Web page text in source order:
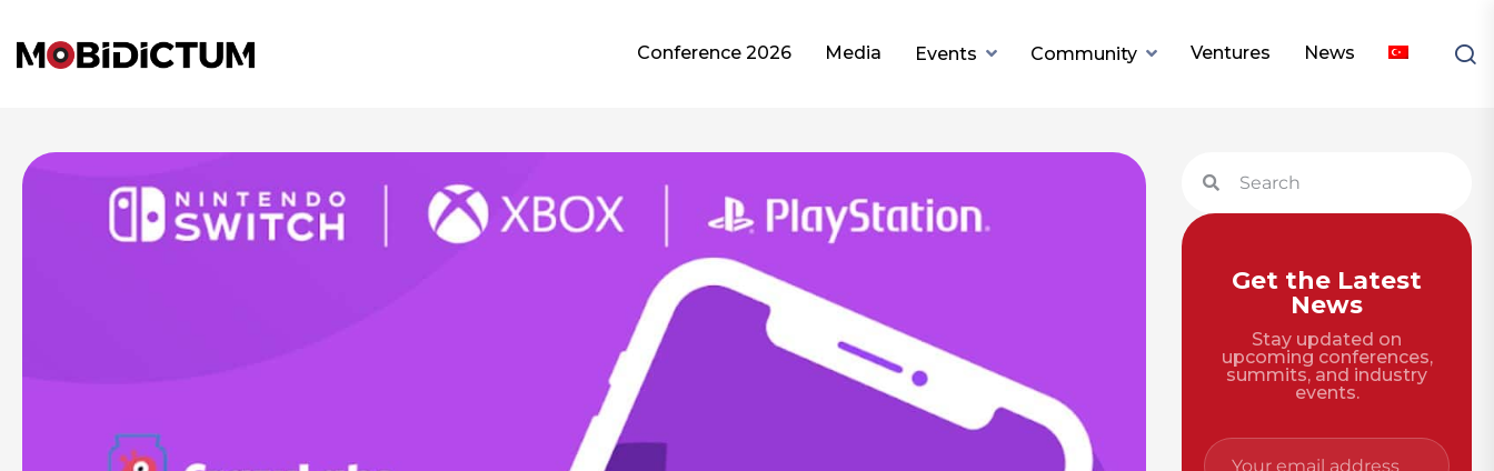
Conference 2026 Media Events Community Ventures News
Get the Latest
News
Stay updated on
upcoming conferences,
summits, and industry
events.